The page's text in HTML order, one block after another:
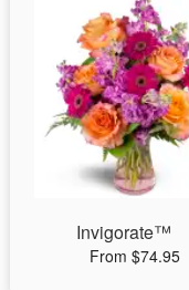
Invigorate™
From $74.95